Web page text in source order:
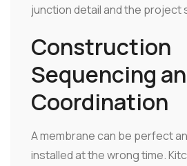
junction detail and the project
Construction
Sequencing
Coordination
A membrane can be perfect
installed at the wrong time.